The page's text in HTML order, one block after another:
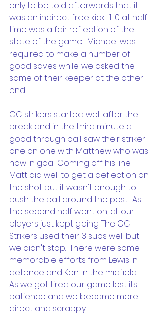
only to be told afterwards that it
was an indirect free kick.  1-0 at half
time was a fair reflection of the
state of the game.  Michael was
required to make a number of
good saves while we asked the
same of their keeper at the other
end.
CC strikers started well after the
break and in the third minute a
good through ball saw their striker
one on one with Matthew who was
now in goal. Coming off his line
Matt did well to get a deflection on
the shot but it wasn't enough to
push the ball around the post.  As
the second half went on, all our
players just kept going. The CC
Strikers used their 3 subs well but
we didn't stop.  There were some
memorable efforts from Lewis in
defence and Ken in the midfield.
As we got tired our game lost its
patience and we became more
direct and scrappy.